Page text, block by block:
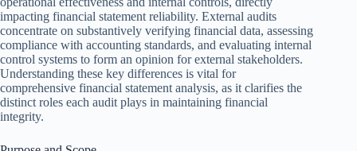
impacting financial statement reliability. External audits
concentrate on substantively verifying financial data, assessing
compliance with accounting standards, and evaluating internal
control systems to form an opinion for external stakeholders.
Understanding these key differences is vital for
comprehensive financial statement analysis, as it clarifies the
distinct roles each audit plays in maintaining financial
integrity.